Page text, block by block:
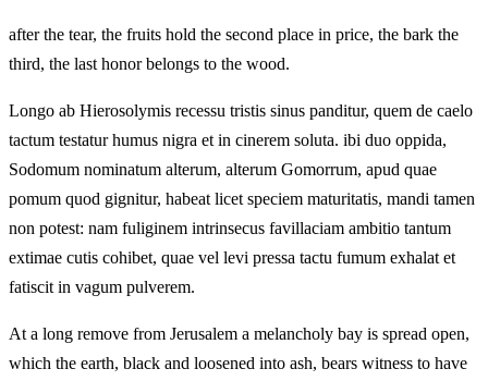
after the tear, the fruits hold the second place in price, the bark the
third, the last honor belongs to the wood.
Longo ab Hierosolymis recessu tristis sinus panditur, quem de caelo
tactum testatur humus nigra et in cinerem soluta. ibi duo oppida,
Sodomum nominatum alterum, alterum Gomorrum, apud quae
pomum quod gignitur, habeat licet speciem maturitatis, mandi tamen
non potest: nam fuliginem intrinsecus favillaciam ambitio tantum
extimae cutis cohibet, quae vel levi pressa tactu fumum exhalat et
fatiscit in vagum pulverem.
At a long remove from Jerusalem a melancholy bay is spread open,
which the earth, black and loosened into ash, bears witness to have